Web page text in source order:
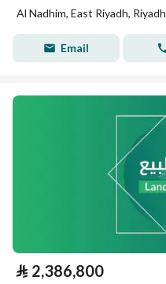
Al Nadhim, East Riyadh, Riyadh
Email
⃁ 2,386,800